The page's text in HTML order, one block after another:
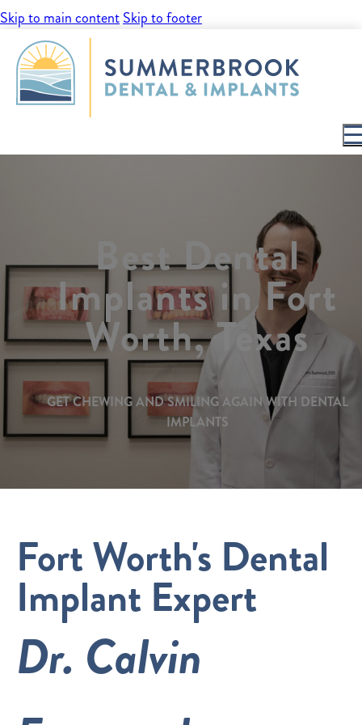
Skip to main contentSkip to footer
Best Dental
Implants in Fort
Worth, Texas
GET CHEWING AND SMILING AGAIN WITH DENTAL
IMPLANTS
Fort Worth's Dental
Implant Expert
Dr. Calvin